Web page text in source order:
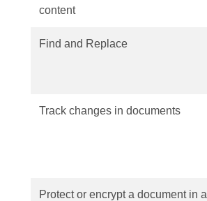
content
Find and Replace
Track changes in documents
Protect or encrypt a document in a